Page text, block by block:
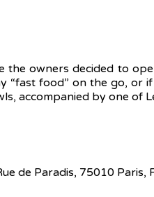
owners decided to
food” on the go, or
accompanied by one of
de Paradis, 75010 Paris,